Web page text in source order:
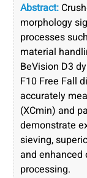
Abstract:
morphology
processes
material
BeVision D3
F10 Free Fall
accurately
(XCmin) and
demonstrate
sieving,
and enhanced
processing.